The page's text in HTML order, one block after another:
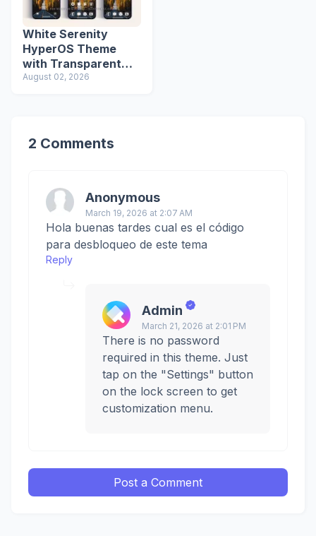
White Serenity
HyperOS Theme
with Transparent
Icons
August 02, 2026
2 Comments
Anonymous
March 19, 2026 at 2:07 AM
Hola buenas tardes cual es el código
para desbloqueo de este tema
Reply
Admin
March 21, 2026 at 2:01 PM
There is no password
required in this theme. Just
tap on the "Settings" button
on the lock screen to get
customization menu.
Post a Comment